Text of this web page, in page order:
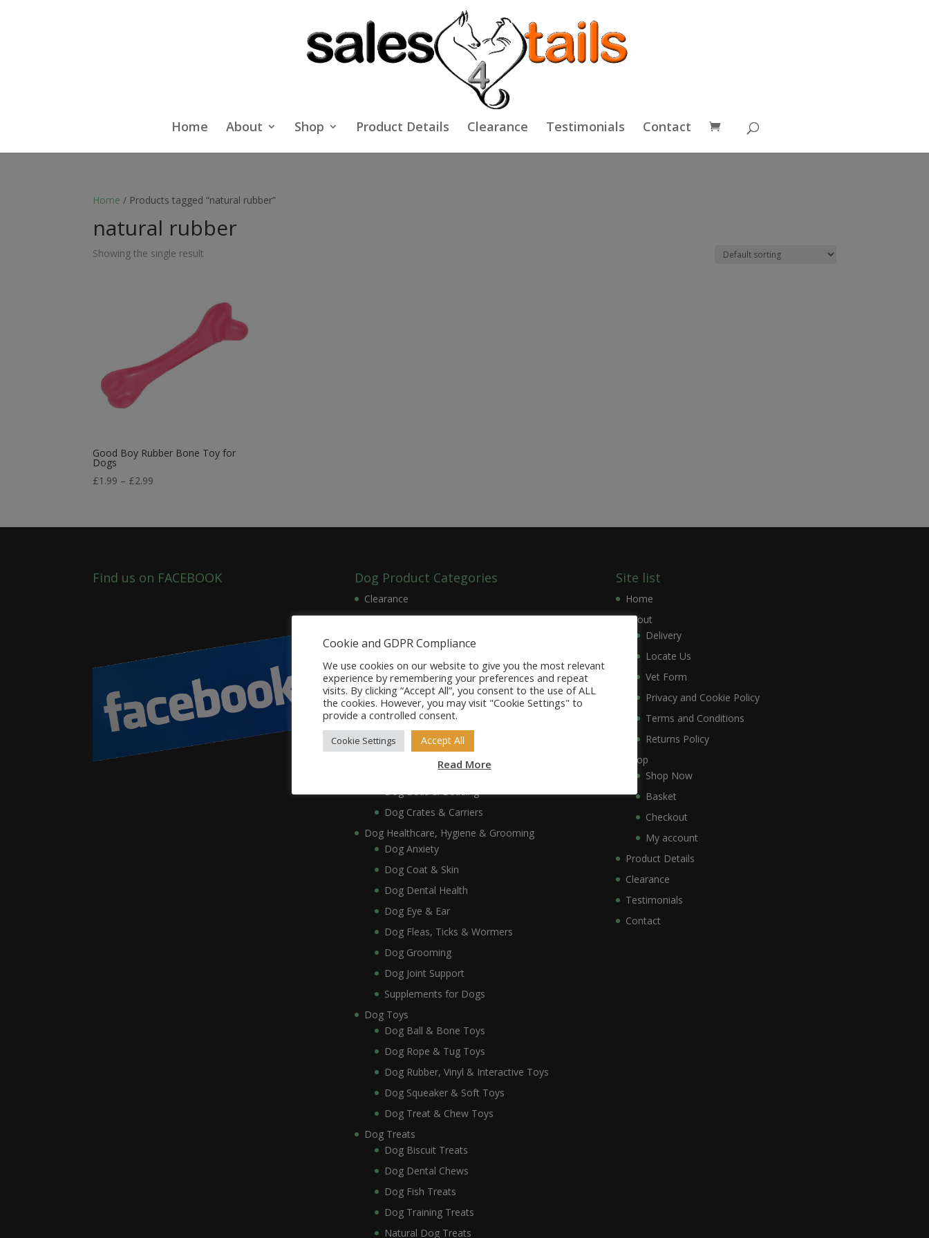
Home About Shop Product Details Clearance Testimonials Contact
Home / Products tagged “natural rubber”
natural rubber
Showing the single result
Good Boy Rubber Bone Toy for
Dogs
£1.99 – £2.99
through
Find us on FACEBOOK Dog Product Categories
Clearance
Dog Accessories
Dog Bowls, Dishes & Feeding Stands
Dog Feeding Stands
Dog Collars, Leads, Harnesses & Muzzles
Dog Collars
Dog Harnesses & Muzzles
Dog Leads
Dog Beds & Bedding
Dog Crates & Carriers
Dog Healthcare, Hygiene & Grooming
Dog Anxiety
Dog Coat & Skin
Dog Dental Health
Dog Eye & Ear
Dog Fleas, Ticks & Wormers
Dog Grooming
Dog Joint Support
Supplements for Dogs
Dog Toys
Dog Ball & Bone Toys
Dog Rope & Tug Toys
Dog Rubber, Vinyl & Interactive Toys
Dog Squeaker & Soft Toys
Dog Treat & Chew Toys
Dog Treats
Dog Biscuit Treats
Dog Dental Chews
Dog Fish Treats
Dog Training Treats
Natural Dog Treats
Site list
Home
About
Delivery
Locate Us
Vet Form
Privacy and Cookie Policy
Terms and Conditions
Returns Policy
Shop
Shop Now
Basket
Checkout
My account
Product Details
Clearance
Testimonials
Contact
Cookie and GDPR Compliance
We use cookies on our website to give you the most relevant
experience by remembering your preferences and repeat
visits. By clicking “Accept All”, you consent to the use of ALL
the cookies. However, you may visit "Cookie Settings" to
provide a controlled consent.
Cookie Settings Accept All
Read More